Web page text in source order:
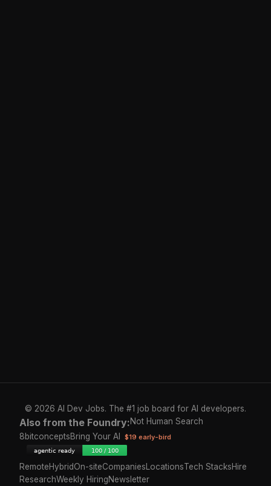
© 2026 AI Dev Jobs. The #1 job board for AI developers.
Also from the Foundry:Not Human Search
8bitconceptsBring Your AI $19 early-bird
RemoteHybridOn-siteCompaniesLocationsTech StacksHire
ResearchWeekly HiringNewsletter